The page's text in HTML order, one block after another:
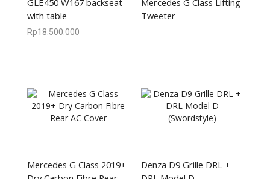
with table
Rp18.500.000
Tweeter
Mercedes G Class 2019+
Denza D9 Grille DRL +